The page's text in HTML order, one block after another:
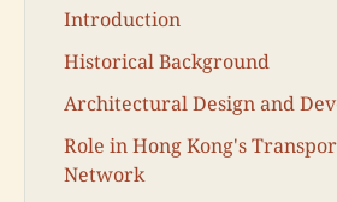
Introduction
Historical Background
Architectural Design and
Role in Hong Kong's
Network